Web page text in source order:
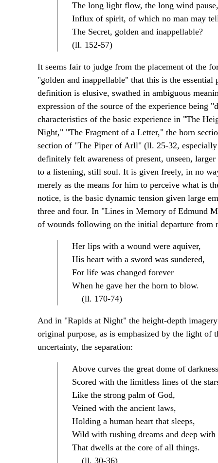
The long light flow, the long wind
Influx of spirit, of which no man may
The Secret, golden and inappellable?
(ll. 152-57)
It seems fair to judge from the placement of the
"golden and inappellable" that this is the
definition is elusive, swathed in ambiguous
expression of the source of the experience
characteristics of the basic experience in "The
Night," "The Fragment of a Letter," the horn
section of "The Piper of Arll" (ll. 25-32,
definitely felt awareness of present, unseen,
to a listening, still soul. It is given freely, in no
merely as the means for him to perceive what is
notice, is the basic dynamic tension given large
three and four. In "Lines in Memory of Edmund
of wounds following on the initial departure from
Her lips with a wound were aquiver,
His heart with a sword was sundered,
For life was changed forever
When he gave her the horn to blow.
(ll. 170-74)
And in "Rapids at Night" the height-depth
original purpose, as is emphasized by the light of
uncertainty, the separation:
Above curves the great dome of
Scored with the limitless lines of the
Like the strong palm of God,
Veined with the ancient laws,
Holding a human heart that sleeps,
Wild with rushing dreams and deep with
That dwells at the core of all things.
(ll. 30-36)